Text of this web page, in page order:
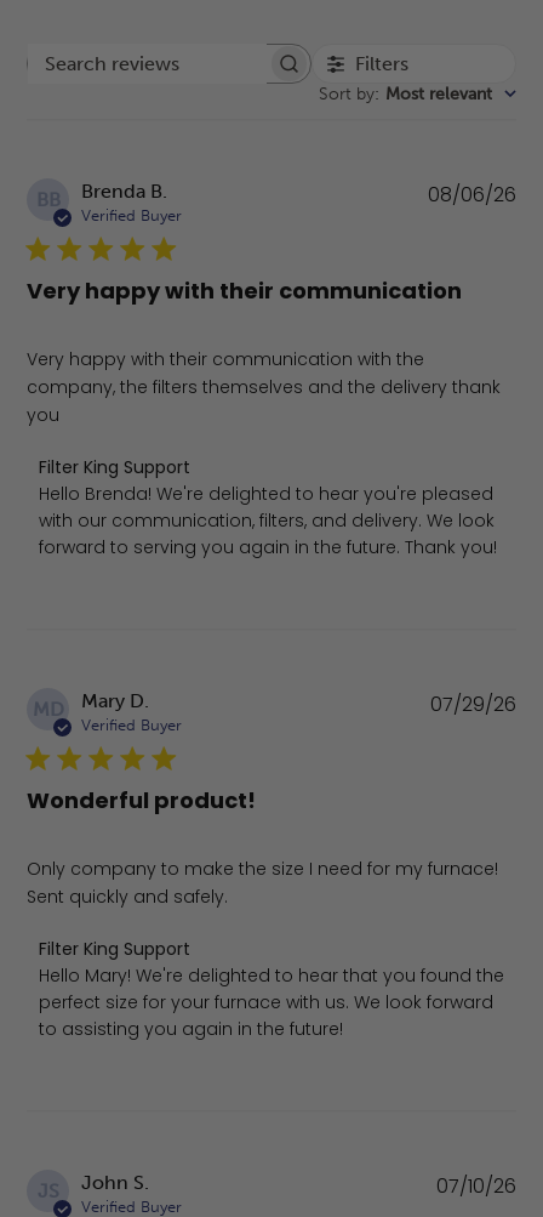
Search reviews Filters
Sort by: Most relevant
BB Brenda B.
Verified Buyer
Very happy with their communication
Very happy with their communication with the
company, the filters themselves and the delivery thank
you
Comments by Store Owner on Review by Filter King
Filter King Support
Hello Brenda! We're delighted to hear you're pleased
with our communication, filters, and delivery. We look
forward to serving you again in the future. Thank you!
08/06/26
MD Mary D.
Verified Buyer
Wonderful product!
Only company to make the size I need for my furnace!
Sent quickly and safely.
Comments by Store Owner on Review by Filter King
Filter King Support
Hello Mary! We're delighted to hear that you found the
perfect size for your furnace with us. We look forward
to assisting you again in the future!
07/29/26
JS John S.
Verified Buyer
07/10/26